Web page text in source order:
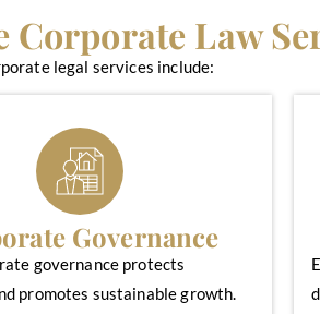
Corporate Law
legal services include:
Governance
governance protects
promotes sustainable growth.